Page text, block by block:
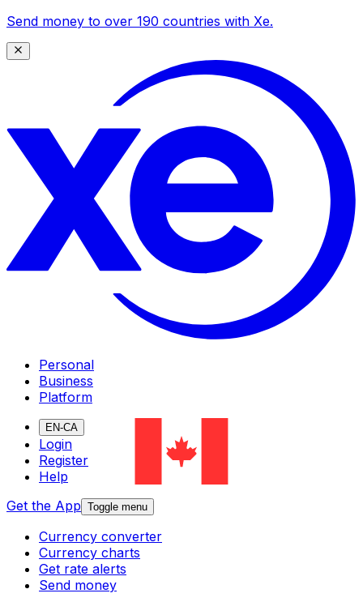
Send money to over 190 countries with Xe.
Personal
Business
Platform
EN-CA
Login
Register
Help
Get the App Toggle menu
Currency converter
Currency charts
Get rate alerts
Send money